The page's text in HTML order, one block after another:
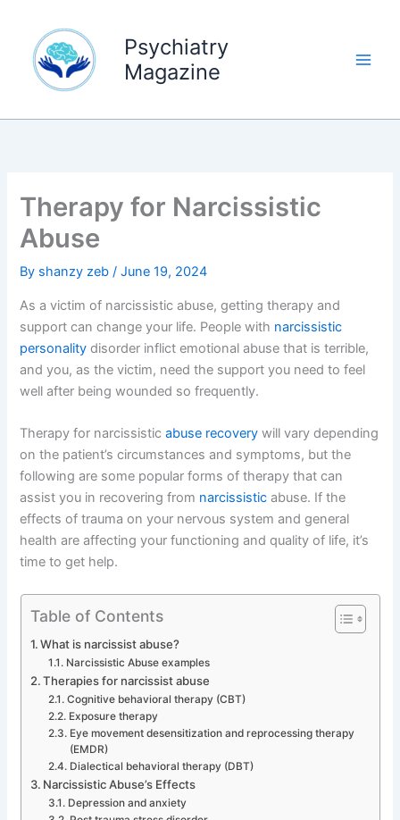
content
Psychiatry
Magazine
Therapy for Narcissistic
Abuse
By shanzy zeb/June 19, 2024
As a victim of narcissistic abuse, getting therapy and
support can change your life. People with narcissistic
personality disorder inflict emotional abuse that is terrible,
and you, as the victim, need the support you need to feel
well after being wounded so frequently.
Therapy for narcissisticabuse recovery will vary depending
on the patient’s circumstances and symptoms, but the
following are some popular forms of therapy that can
assist you in recovering from narcissistic abuse. If the
effects of trauma on your nervous system and general
health are affecting your functioning and quality of life, it’s
time to get help.
Table of Contents
What is narcissist abuse?
Narcissistic Abuse examples
Therapies for narcissist abuse
Cognitive behavioral therapy (CBT)
Exposure therapy
Eye movement desensitization and reprocessing therapy
(EMDR)
Dialectical behavioral therapy (DBT)
Narcissistic Abuse’s Effects
Depression and anxiety